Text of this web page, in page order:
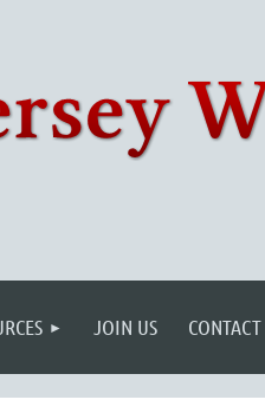
JOIN US CONTACT